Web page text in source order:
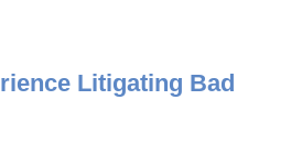
Litigating Bad